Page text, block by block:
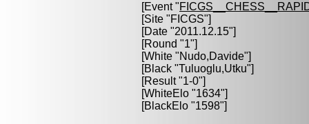
[Event "
[Site "FICGS"]
[Date "2011.12.15"]
[Round "1"]
[White "Nudo,Davide"]
[Black "Tuluoglu,Utku"]
[Result "1-0"]
[WhiteElo "1634"]
[BlackElo "1598"]